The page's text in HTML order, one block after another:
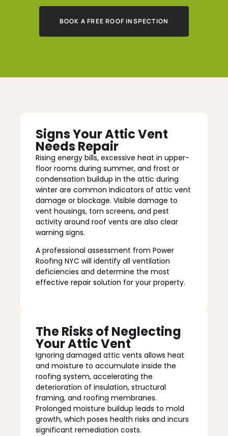
BOOK A FREE ROOF INSPECTION
Signs Your Attic Vent
Needs Repair
Rising energy bills, excessive heat in upper-
floor rooms during summer, and frost or
condensation buildup in the attic during
winter are common indicators of attic vent
damage or blockage. Visible damage to
vent housings, torn screens, and pest
activity around roof vents are also clear
warning signs.
A professional assessment from Power
Roofing NYC will identify all ventilation
deficiencies and determine the most
effective repair solution for your property.
The Risks of Neglecting
Your Attic Vent
Ignoring damaged attic vents allows heat
and moisture to accumulate inside the
roofing system, accelerating the
deterioration of insulation, structural
framing, and roofing membranes.
Prolonged moisture buildup leads to mold
growth, which poses health risks and incurs
significant remediation costs.